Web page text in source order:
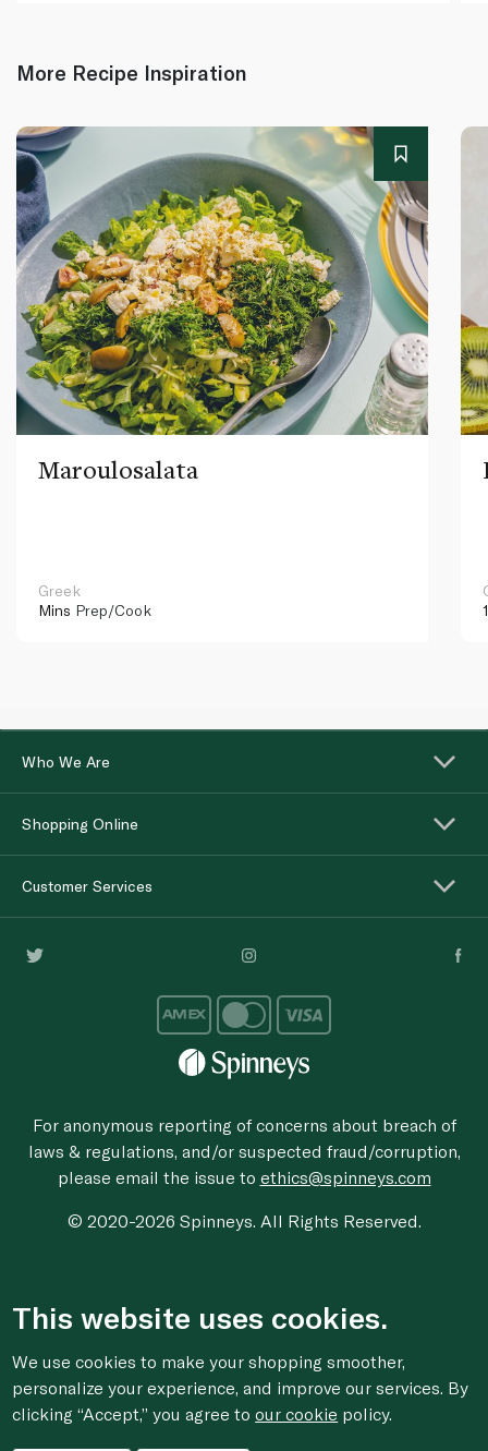
More Recipe Inspiration
Maroulosalata
Greek
Mins Prep/Cook
Who We Are
Shopping Online
Customer Services
For anonymous reporting of concerns about breach of
laws & regulations, and/or suspected fraud/corruption,
please email the issue to ethics@spinneys.com
© 2020-2026 Spinneys. All Rights Reserved.
This website uses cookies.
We use cookies to make your shopping smoother,
personalize your experience, and improve our services. By
clicking “Accept,” you agree toour cookie policy.